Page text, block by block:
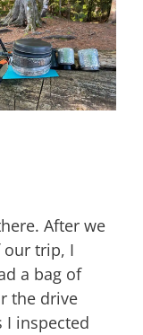
After we
our trip, I
a bag of
the drive
I inspected